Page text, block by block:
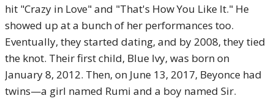
hit "Crazy in Love" and "That's How You Like It." He
showed up at a bunch of her performances too.
Eventually, they started dating, and by 2008, they tied
the knot. Their first child, Blue Ivy, was born on
January 8, 2012. Then, on June 13, 2017, Beyonce had
twins—a girl named Rumi and a boy named Sir.